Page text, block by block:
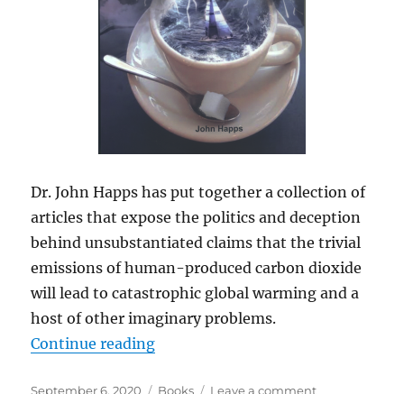
Dr. John Happs has put together a collection of
articles that expose the politics and deception
behind unsubstantiated claims that the trivial
emissions of human-produced carbon dioxide
will lead to catastrophic global warming and a
host of other imaginary problems.
Continue reading“Book: Climate Change: A
Posted
September 6, 2020 Categories
Books Leave a commenton